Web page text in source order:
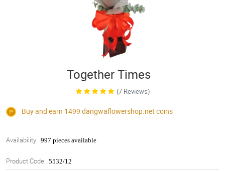
Together Times
(7 Reviews)
Buy and earn 1499 dangwaflowershop.net coins
Availability: 997 pieces available
Product Code: 5532/12